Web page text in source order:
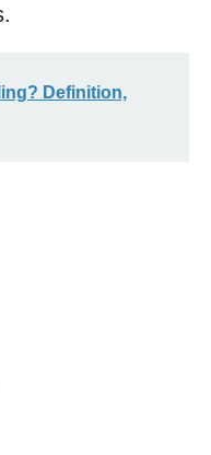
Definition,